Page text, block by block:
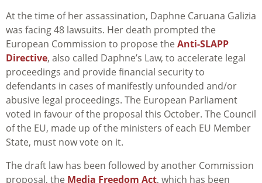
At the time of her assassination, Daphne Caruana Galizia
was facing 48 lawsuits. Her death prompted the
European Commission to propose the Anti-SLAPP
Directive, also called Daphne’s Law, to accelerate legal
proceedings and provide financial security to
defendants in cases of manifestly unfounded and/or
abusive legal proceedings. The European Parliament
voted in favour of the proposal this October. The Council
of the EU, made up of the ministers of each EU Member
State, must now vote on it.
The draft law has been followed by another Commission
proposal, the Media Freedom Act, which has been